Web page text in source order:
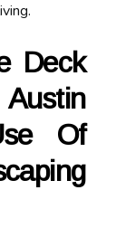
Deck
Of